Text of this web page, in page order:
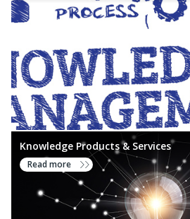
Knowledge Products & Services
Read more